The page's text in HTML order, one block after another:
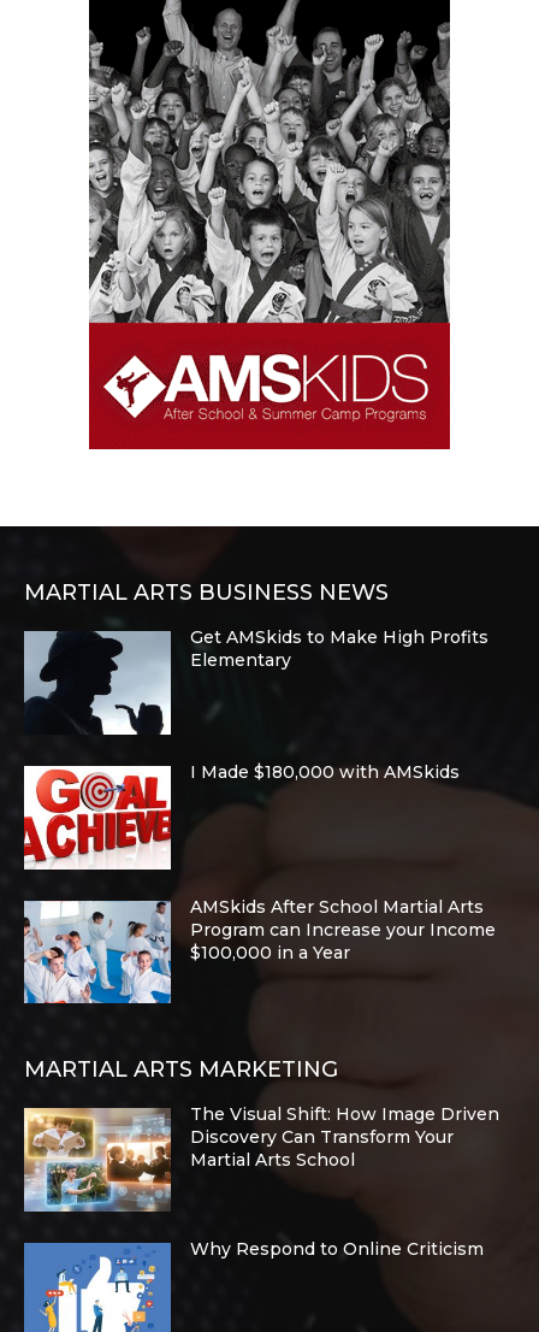
MARTIAL ARTS BUSINESS NEWS
Get AMSkids to Make High Profits
Elementary
I Made $180,000 with AMSkids
AMSkids After School Martial Arts
Program can Increase your Income
$100,000 in a Year
MARTIAL ARTS MARKETING
The Visual Shift: How Image Driven
Discovery Can Transform Your
Martial Arts School
Why Respond to Online Criticism